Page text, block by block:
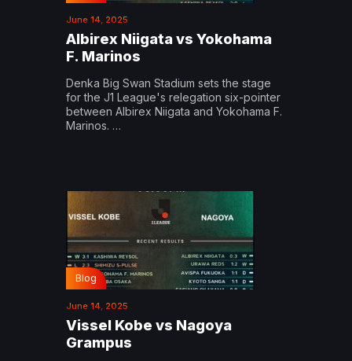
June 14, 2025
Albirex Niigata vs Yokohama
F. Marinos
Denka Big Swan Stadium sets the stage
for the J1 League's relegation six-pointer
between Albirex Niigata and Yokohama F.
Marinos. …
Blog
June 14, 2025
Vissel Kobe vs Nagoya
Grampus